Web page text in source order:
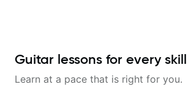
Guitar lessons for every skill
Learn at a pace that is right for you.